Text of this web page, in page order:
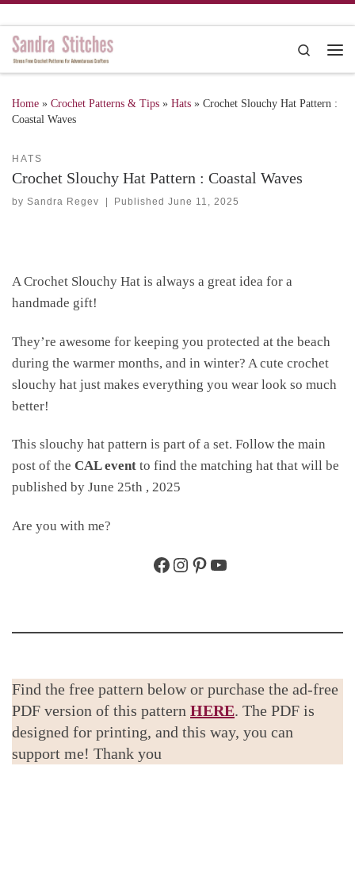
Search
Home » Crochet Patterns & Tips » Hats » Crochet Slouchy Hat Pattern :
Coastal Waves
HATS
Crochet Slouchy Hat Pattern : Coastal Waves
by Sandra Regev PublishedJune 11, 2025
A Crochet Slouchy Hat is always a great idea for a
handmade gift!
They’re awesome for keeping you protected at the beach
during the warmer months, and in winter? A cute crochet
slouchy hat just makes everything you wear look so much
better!
This slouchy hat pattern is part of a set. Follow the main
post of the CAL event to find the matching hat that will be
published by June 25th , 2025
Are you with me?
Facebook
Instagram
Pinterest
YouTube
Find the free pattern below or purchase the ad-free
PDF version of this pattern HERE. The PDF is
designed for printing, and this way, you can
support me! Thank you